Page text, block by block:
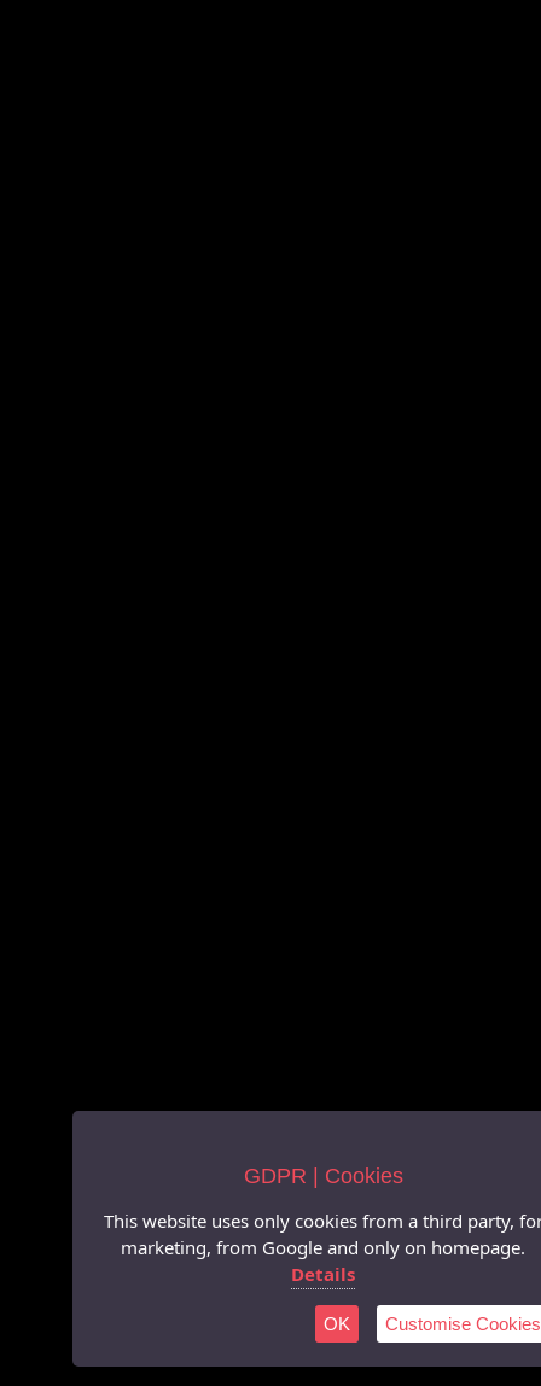
GDPR | Cookies
This website uses only cookies from a third party,
marketing, from Google and only on homepage.
Details
OK Customise Cookies